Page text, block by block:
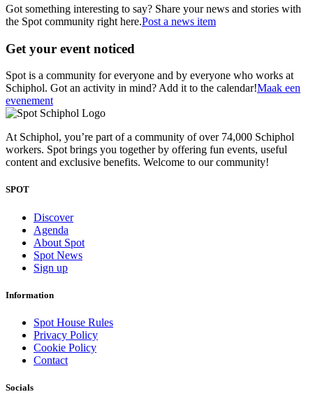
Got something interesting to say? Share your news and stories with
the Spot community right here.Post a news item
Get your event noticed
Spot is a community for everyone and by everyone who works at
Schiphol. Got an activity in mind? Add it to the calendar!Maak een
evenement
At Schiphol, you’re part of a community of over 74,000 Schiphol
workers. Spot brings you together by offering fun events, useful
content and exclusive benefits. Welcome to our community!
SPOT
Discover
Agenda
About Spot
Spot News
Sign up
Information
Spot House Rules
Privacy Policy
Cookie Policy
Contact
Socials